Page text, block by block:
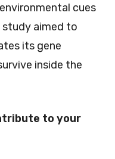
cues
aimed to
its gene
inside the
to your